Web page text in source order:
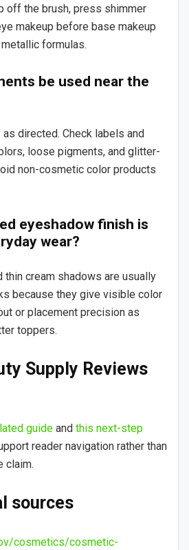
off the brush, press shimmer
makeup before base makeup
formulas.
be used near the
directed. Check labels and
loose pigments, and glitter-
non-cosmetic color products
eyeshadow finish is
wear?
thin cream shadows are usually
because they give visible color
or placement precision as
toppers.
Supply Reviews
guide and this next-step
reader navigation rather than
claim.
sources
cosmetics/cosmetic-